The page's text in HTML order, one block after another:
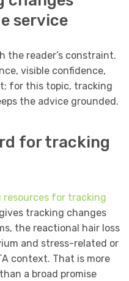
service
the reader’s constraint.
visible confidence,
for this topic, tracking
the advice grounded.
for tracking
resources for tracking
tracking changes
the reactional hair loss
and stress-related or
context. That is more
a broad promise